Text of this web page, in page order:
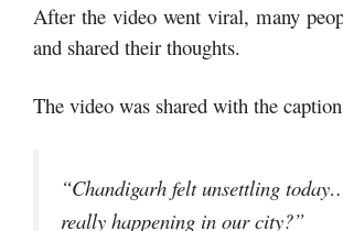
After the video went viral, many
and shared their thoughts.
The video was shared with the
“Chandigarh felt unsettling
really happening in our city?”